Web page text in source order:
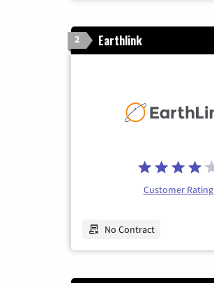
2 Earthlink
Customer Rating
No Contract